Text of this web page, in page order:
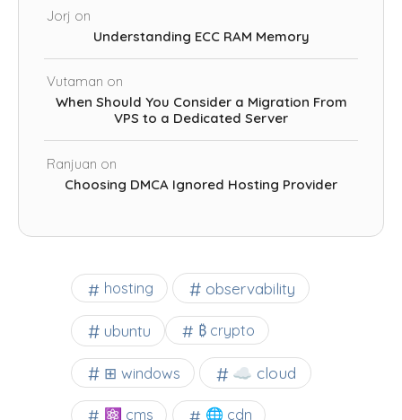
Jorj on
Understanding ECC RAM Memory
Vutaman on
When Should You Consider a Migration From
VPS to a Dedicated Server
Ranjuan on
Choosing DMCA Ignored Hosting Provider
hosting observability
ubuntu ₿ crypto
⊞ windows ☁️ cloud
⚛ cms 🌐 cdn